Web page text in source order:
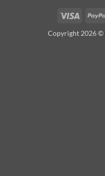
Visa
Copyright 2026 ©